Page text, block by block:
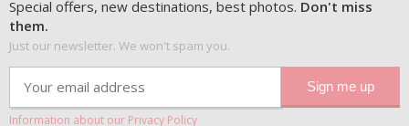
Special offers, new destinations, best photos. Don't miss
them.
Just our newsletter. We won't spam you.
Information about our Privacy Policy